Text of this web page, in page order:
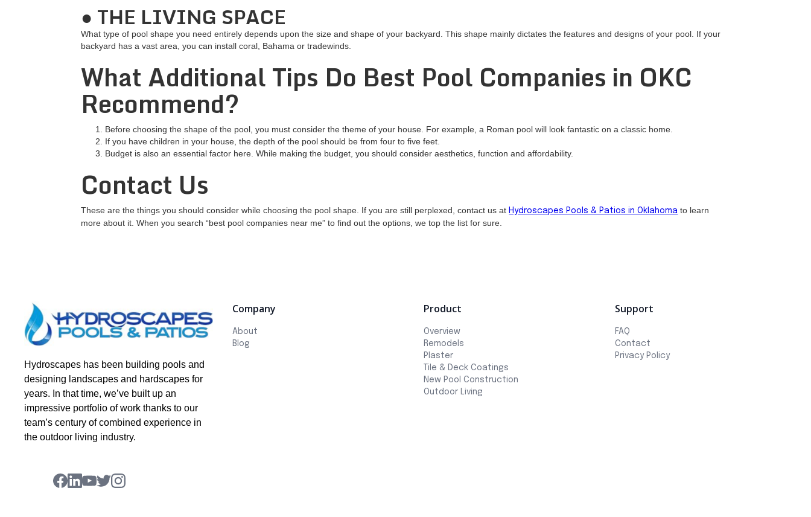
● THE LIVING SPACE
What type of pool shape you need entirely depends upon the size and shape of your backyard. This shape mainly dictates the features and designs of your pool. If your
backyard has a vast area, you can install coral, Bahama or tradewinds.
What Additional Tips Do Best Pool Companies in OKC
Recommend?
Before choosing the shape of the pool, you must consider the theme of your house. For example, a Roman pool will look fantastic on a classic home.
If you have children in your house, the depth of the pool should be from four to five feet.
Budget is also an essential factor here. While making the budget, you should consider aesthetics, function and affordability.
Contact Us
These are the things you should consider while choosing the pool shape. If you are still perplexed, contact us at Hydroscapes Pools & Patios in Oklahoma to learn
more about it. When you search “best pool companies near me” to find out the options, we top the list for sure.
Hydroscapes has been building pools and
designing landscapes and hardscapes for
years. In that time, we’ve built up an
impressive portfolio of work thanks to our
team’s century of combined experience in
the outdoor living industry.
Company
About
Blog
Product
Overview
Remodels
Plaster
Tile & Deck Coatings
New Pool Construction
Outdoor Living
Support
FAQ
Contact
Privacy Policy